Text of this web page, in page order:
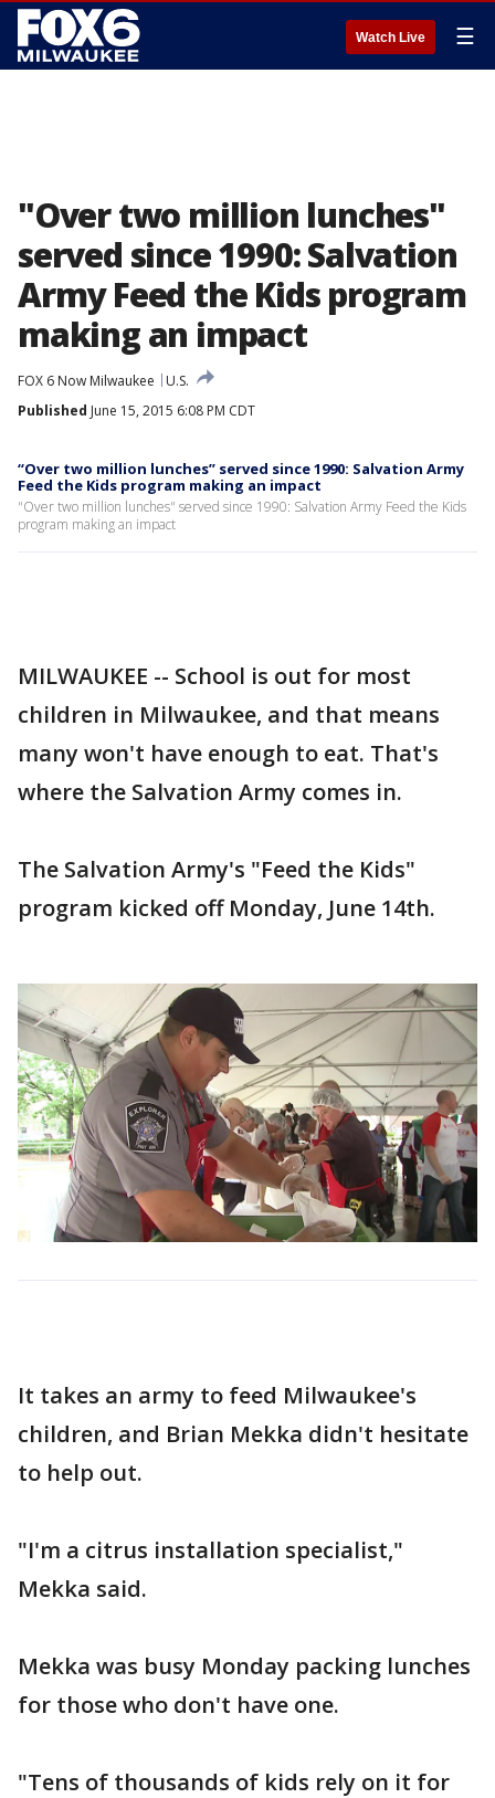
Watch Live ☰
"Over two million lunches"
served since 1990: Salvation
Army Feed the Kids program
making an impact
FOX 6 Now Milwaukee
U.S.
Published June 15, 2015 6:08 PM CDT
“Over two million lunches” served since 1990: Salvation Army
Feed the Kids program making an impact
"Over two million lunches" served since 1990: Salvation Army Feed the Kids
program making an impact
MILWAUKEE -- School is out for most
children in Milwaukee, and that means
many won't have enough to eat. That's
where the Salvation Army comes in.
The Salvation Army's "Feed the Kids"
program kicked off Monday, June 14th.
It takes an army to feed Milwaukee's
children, and Brian Mekka didn't hesitate
to help out.
"I'm a citrus installation specialist,"
Mekka said.
Mekka was busy Monday packing lunches
for those who don't have one.
"Tens of thousands of kids rely on it for